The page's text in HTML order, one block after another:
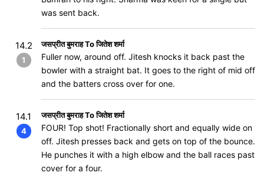
was sent back.
14.2
1
जसप्रीत बुमराह To जितेश शर्मा
Fuller now, around off. Jitesh knocks it back past the
bowler with a straight bat. It goes to the right of mid off
and the batters cross over for one.
14.1
4
जसप्रीत बुमराह To जितेश शर्मा
FOUR! Top shot! Fractionally short and equally wide on
off. Jitesh presses back and gets on top of the bounce.
He punches it with a high elbow and the ball races past
cover for a four.